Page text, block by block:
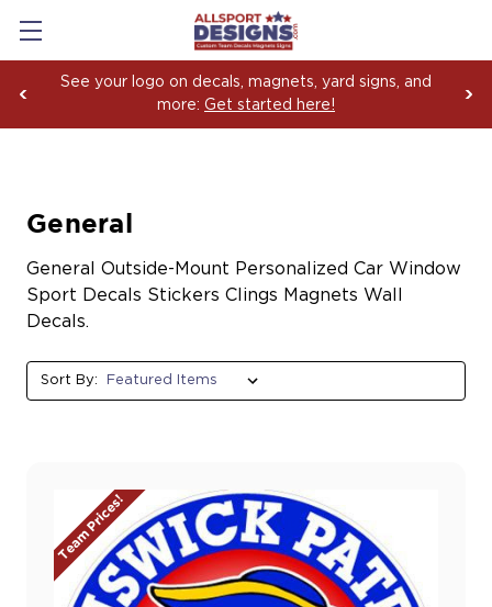
See your logo on decals, magnets, yard signs, and
more: Get started here!
General
General Outside-Mount Personalized Car Window
Sport Decals Stickers Clings Magnets Wall
Decals.
Sort By:
Team Prices!